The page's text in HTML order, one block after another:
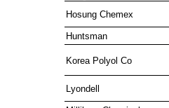
Hosung Chemex
Huntsman
Korea Polyol Co
Lyondell